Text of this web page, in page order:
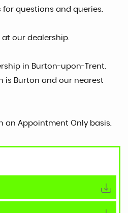
for questions and queries.
at our dealership.
in Burton-upon-Trent.
is Burton and our nearest
an Appointment Only basis.